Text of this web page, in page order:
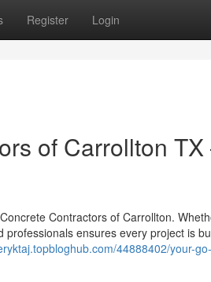
Register Login
of Carrollton
Contractors of Carrollton.
ensures every project is
44888402/your-